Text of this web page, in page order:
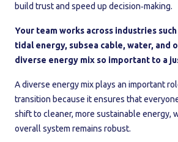
build trust and speed up decision‑making.
Your team works across industries such
tidal energy, subsea cable, water, and
diverse energy mix so important to a
A diverse energy mix plays an important
transition because it ensures that
shift to cleaner, more sustainable energy,
overall system remains robust.